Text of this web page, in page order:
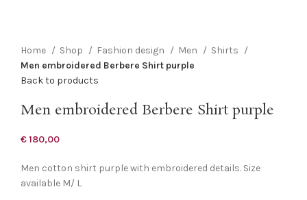
Home
Shop Fashion design Men
Shirts
Men embroidered Berbere Shirt purple
Back to products
Men embroidered Berbere Shirt purple
€180,00
Men cotton shirt purple with embroidered details. Size
available M/ L